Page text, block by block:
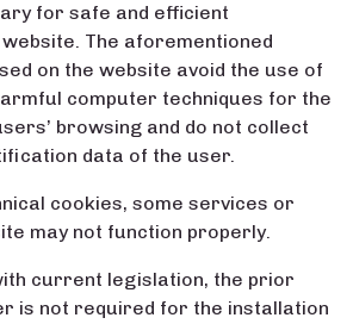
for safe and efficient
The aforementioned
on the website avoid the use of
computer techniques for the
browsing and do not collect
data of the user.
cookies, some services or
may not function properly.
current legislation, the prior
is not required for the installation